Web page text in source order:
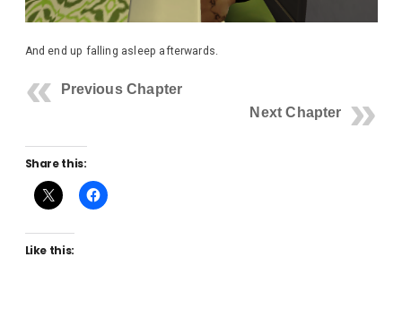
And end up falling asleep afterwards.
Previous Chapter
Next Chapter
Share this:
Like this: